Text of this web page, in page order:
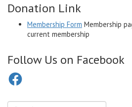
Donation Link
Membership Form Membership
current membership
Follow Us on Facebook
Facebook